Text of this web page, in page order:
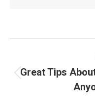
navigation
Great Tips